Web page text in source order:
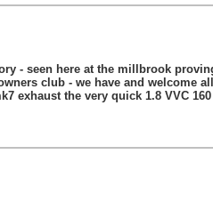
- seen here at the millbrook
club - we have and welcome
exhaust the very quick 1.8 VVC